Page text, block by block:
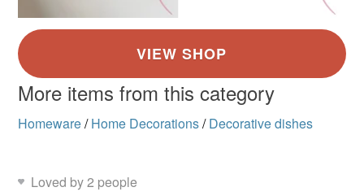
More items from this category
Homeware/ Home Decorations/ Decorative dishes
Loved by 2 people